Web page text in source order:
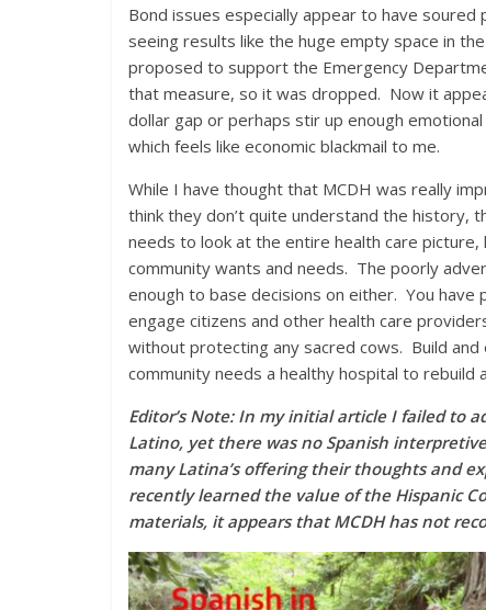
Bond issues especially appear to have
seeing results like the huge empty space in
proposed to support the Emergency
that measure, so it was dropped. Now it
dollar gap or perhaps stir up enough
which feels like economic blackmail to me.
While I have thought that MCDH was really
think they don’t quite understand the history,
needs to look at the entire health care
community wants and needs. The poorly
enough to base decisions on either. You
engage citizens and other health care
without protecting any sacred cows. Build
community needs a healthy hospital to rebuild
Editor’s Note: In my initial article I failed to
Latino, yet there was no Spanish
many Latina’s offering their thoughts and
recently learned the value of the Hispanic
materials, it appears that MCDH has not